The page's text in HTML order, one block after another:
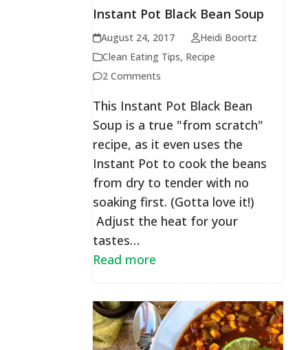
Instant Pot Black Bean Soup
August 24, 2017
Heidi Boortz
Clean Eating Tips, Recipe
2 Comments
This Instant Pot Black Bean
Soup is a true "from scratch"
recipe, as it even uses the
Instant Pot to cook the beans
from dry to tender with no
soaking first. (Gotta love it!)
Adjust the heat for your
tastes…
Read more